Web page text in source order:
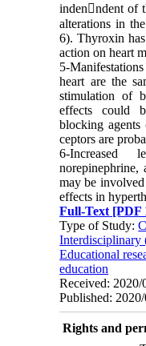
inden􀂡ndent of
alterations in
6). Thyroxin
action on heart
5-
heart are the
stimulation of
effects could
blocking
ceptors are
6-Increased
norepinephrine,
may be
effects in
Full-Text [PDF
Type of Study:
Interdisciplinary
Educational
education
Received: 2020/
Published:
Rights and